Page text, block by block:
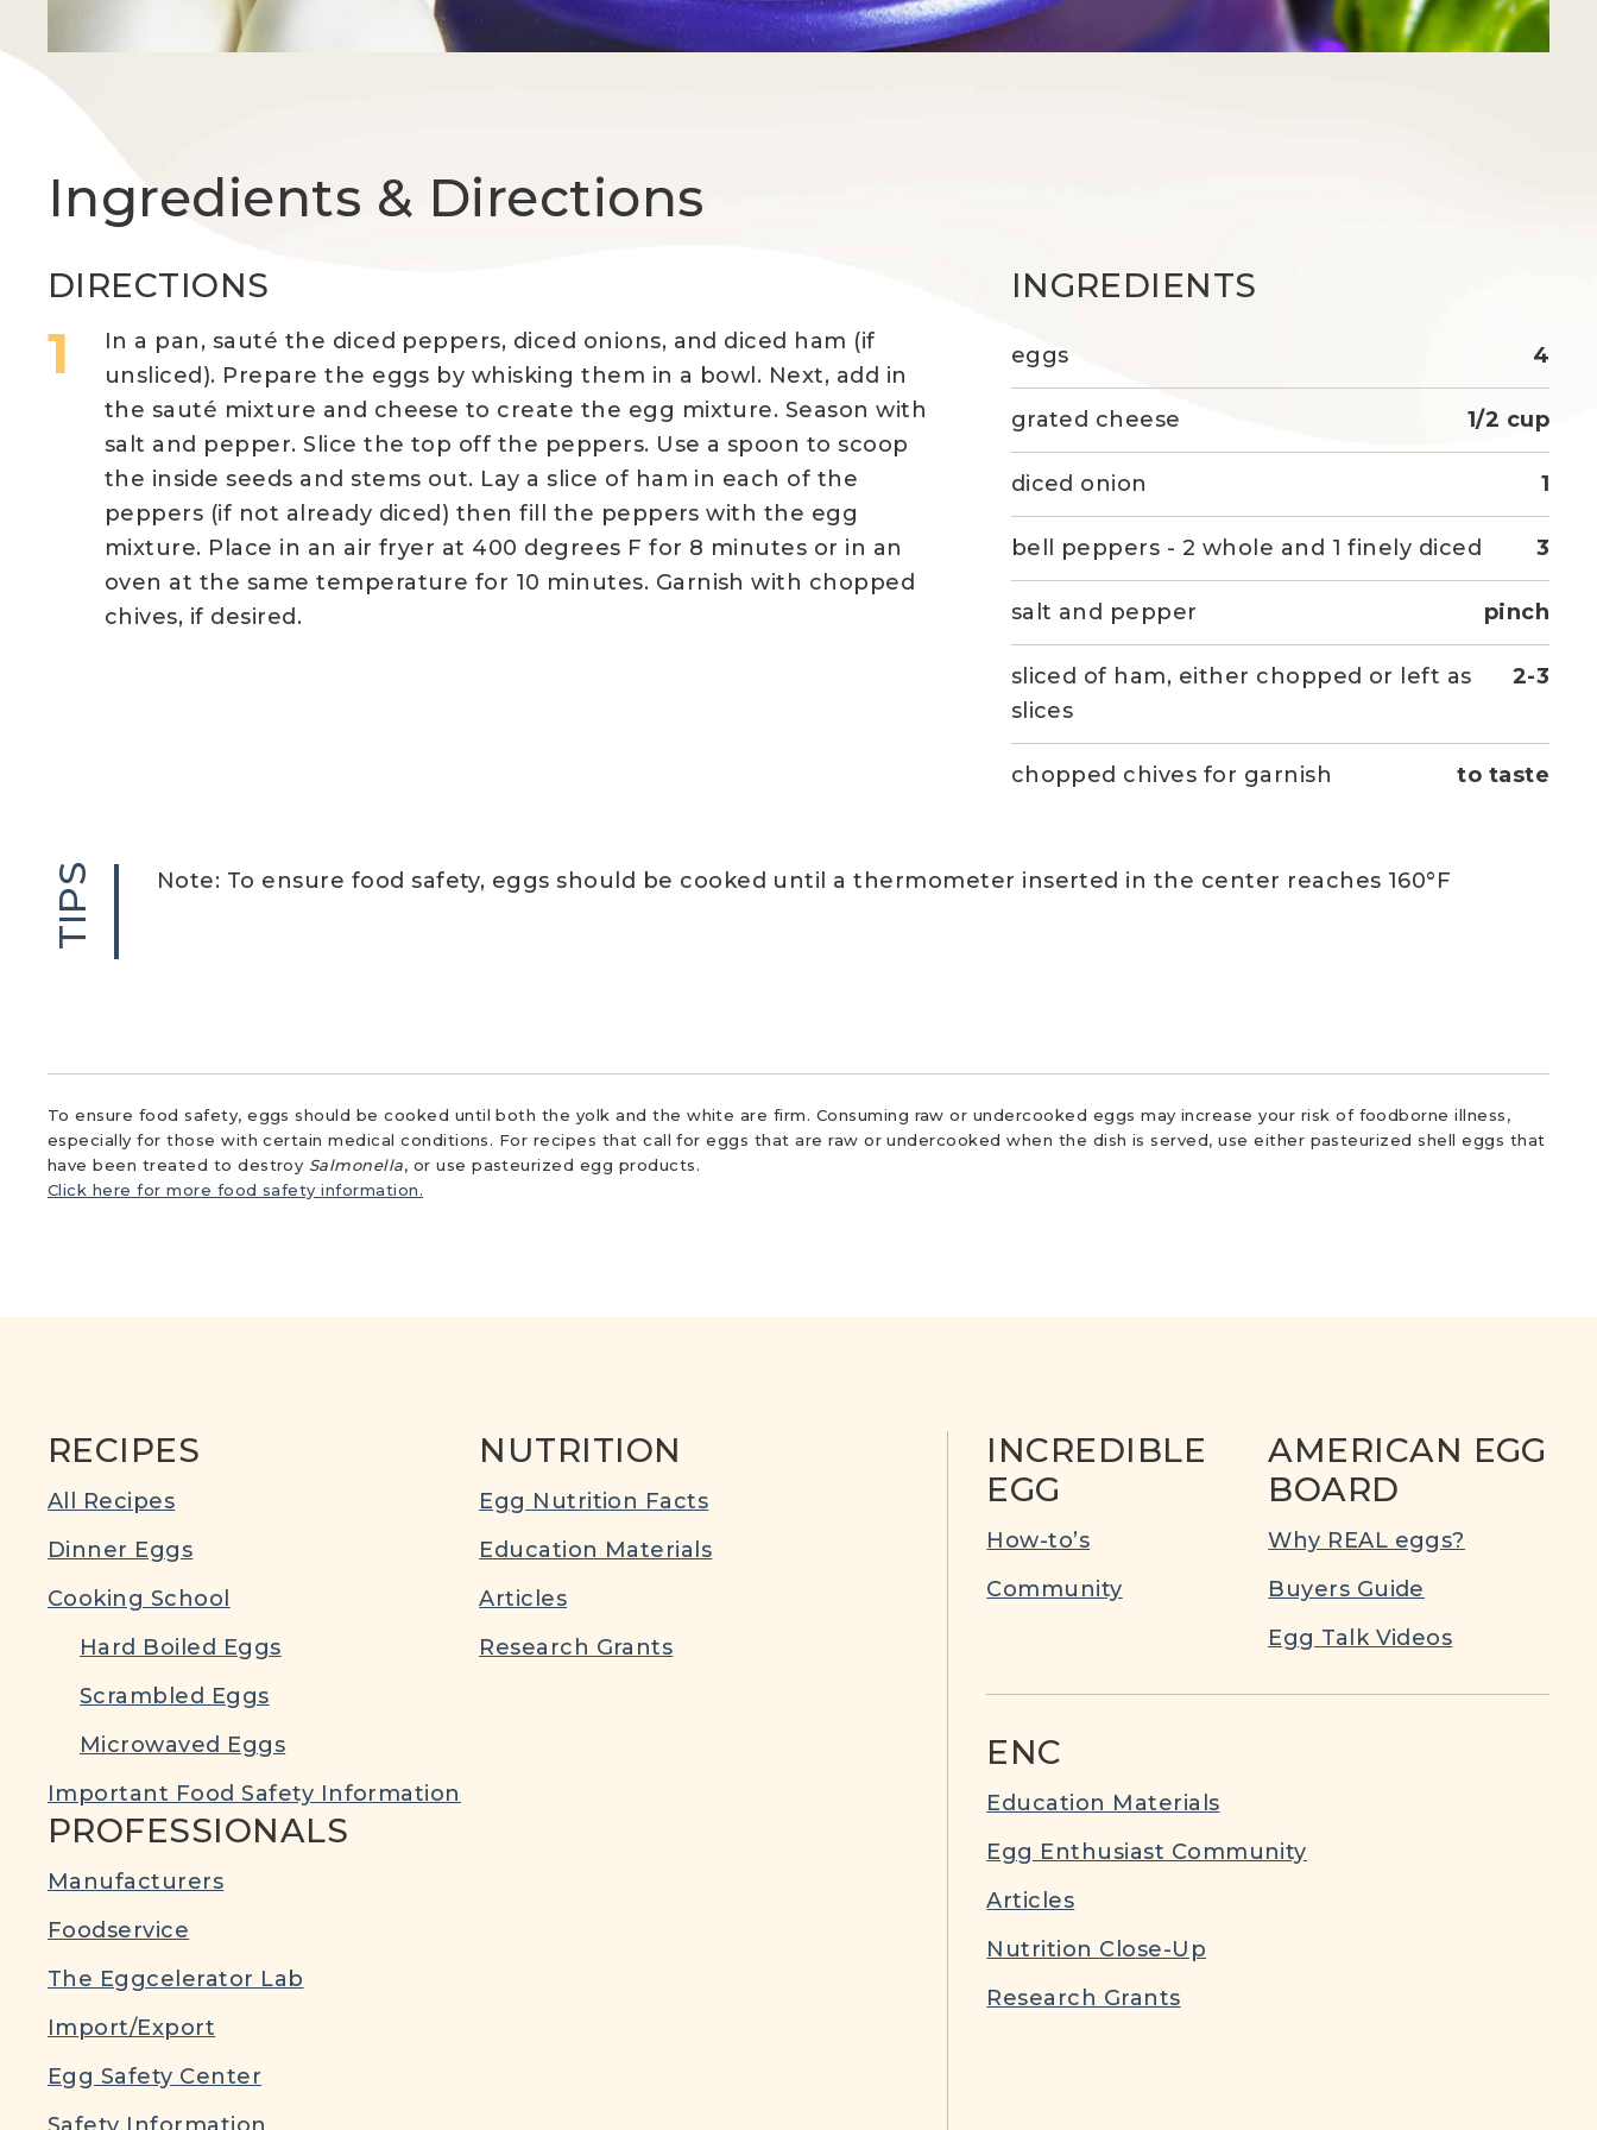
Ingredients & Directions
DIRECTIONS
In a pan, sauté the diced peppers, diced onions, and diced ham (if
unsliced). Prepare the eggs by whisking them in a bowl. Next, add in
the sauté mixture and cheese to create the egg mixture. Season with
salt and pepper. Slice the top off the peppers. Use a spoon to scoop
the inside seeds and stems out. Lay a slice of ham in each of the
peppers (if not already diced) then fill the peppers with the egg
mixture. Place in an air fryer at 400 degrees F for 8 minutes or in an
oven at the same temperature for 10 minutes. Garnish with chopped
chives, if desired.
INGREDIENTS
4
eggs
1/2 cup
grated cheese
1
diced onion
3
bell peppers - 2 whole and 1 finely diced
pinch
salt and pepper
2-3
sliced of ham, either chopped or left as
slices
to taste
chopped chives for garnish
TIPS Note: To ensure food safety, eggs should be cooked until a thermometer inserted in the center reaches 160°F
To ensure food safety, eggs should be cooked until both the yolk and the white are firm. Consuming raw or undercooked eggs may increase your risk of foodborne illness,
especially for those with certain medical conditions. For recipes that call for eggs that are raw or undercooked when the dish is served, use either pasteurized shell eggs that
have been treated to destroy Salmonella, or use pasteurized egg products.
Click here for more food safety information.
RECIPES
All Recipes
Dinner Eggs
Cooking School
Hard Boiled Eggs
Scrambled Eggs
Microwaved Eggs
Important Food Safety Information
NUTRITION
Egg Nutrition Facts
Education Materials
Articles
Research Grants
PROFESSIONALS
Manufacturers
Foodservice
The Eggcelerator Lab
Import/Export
Egg Safety Center
INCREDIBLE
EGG
How-to’s
Community
AMERICAN EGG
BOARD
Why REAL eggs?
Buyers Guide
Egg Talk Videos
ENC
Education Materials
Egg Enthusiast Community
Articles
Nutrition Close-Up
Research Grants